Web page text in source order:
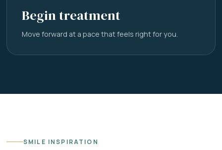
Begin treatment
Move forward at a pace that feels right for you.
SMILE INSPIRATION